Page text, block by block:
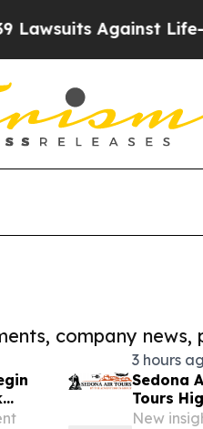
Against Life-Saving
company news,
3 hours
Sedona
Tours
New